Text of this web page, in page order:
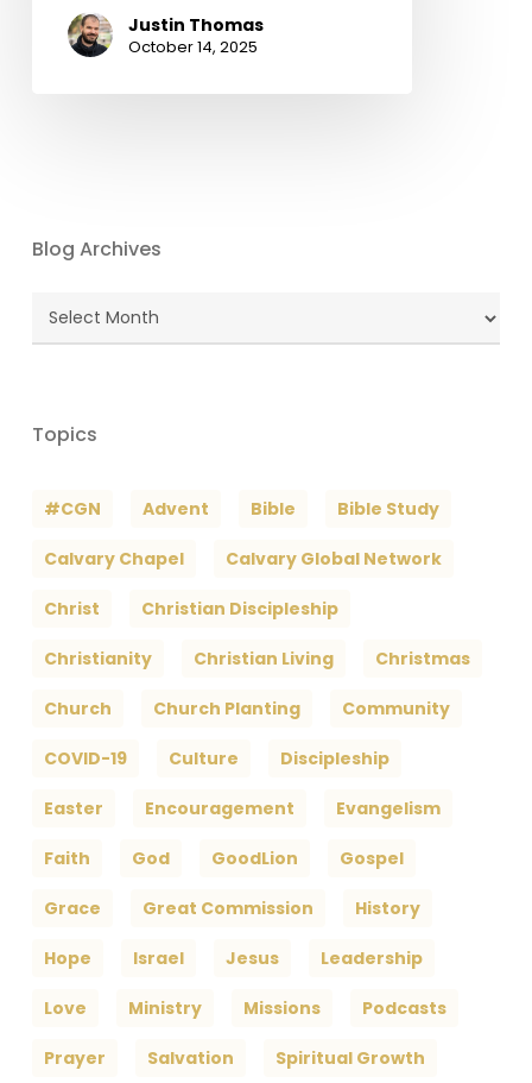
Justin Thomas
October 14, 2025
Blog Archives
Blog
Topics
#CGN Advent Bible Bible Study
Calvary Chapel Calvary Global Network
Christ Christian Discipleship
Christianity Christian Living Christmas
Church Church Planting Community
COVID-19 Culture Discipleship
Easter Encouragement Evangelism
Faith God GoodLion Gospel
Grace Great Commission History
Hope Israel Jesus Leadership
Love Ministry Missions Podcasts
Prayer Salvation Spiritual Growth